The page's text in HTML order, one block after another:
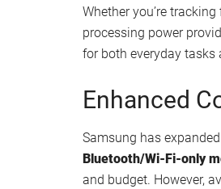
Whether you’re
processing power
for both everyday
Enhanced
Samsung has
Bluetooth/Wi-Fi-only
and budget. However,